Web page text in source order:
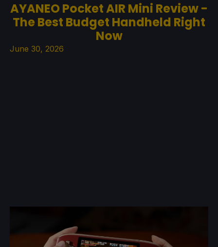
AYANEO Pocket AIR Mini Review -
The Best Budget Handheld Right
Now
June 30, 2026